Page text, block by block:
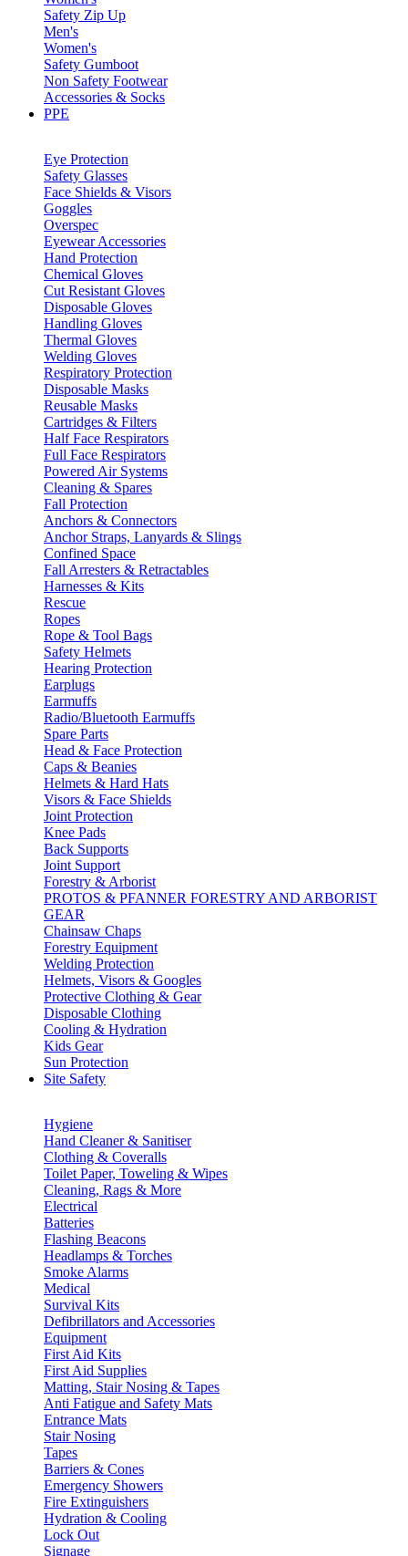
Safety Zip Up
Men's
Women's
Safety Gumboot
Non Safety Footwear
Accessories & Socks
PPE
Eye Protection
Safety Glasses
Face Shields & Visors
Goggles
Overspec
Eyewear Accessories
Hand Protection
Chemical Gloves
Cut Resistant Gloves
Disposable Gloves
Handling Gloves
Thermal Gloves
Welding Gloves
Respiratory Protection
Disposable Masks
Reusable Masks
Cartridges & Filters
Half Face Respirators
Full Face Respirators
Powered Air Systems
Cleaning & Spares
Fall Protection
Anchors & Connectors
Anchor Straps, Lanyards & Slings
Confined Space
Fall Arresters & Retractables
Harnesses & Kits
Rescue
Ropes
Rope & Tool Bags
Safety Helmets
Hearing Protection
Earplugs
Earmuffs
Radio/Bluetooth Earmuffs
Spare Parts
Head & Face Protection
Caps & Beanies
Helmets & Hard Hats
Visors & Face Shields
Joint Protection
Knee Pads
Back Supports
Joint Support
Forestry & Arborist
PROTOS & PFANNER FORESTRY AND ARBORIST
GEAR
Chainsaw Chaps
Forestry Equipment
Welding Protection
Helmets, Visors & Googles
Protective Clothing & Gear
Disposable Clothing
Cooling & Hydration
Kids Gear
Sun Protection
Site Safety
Hygiene
Hand Cleaner & Sanitiser
Clothing & Coveralls
Toilet Paper, Toweling & Wipes
Cleaning, Rags & More
Electrical
Batteries
Flashing Beacons
Headlamps & Torches
Smoke Alarms
Medical
Survival Kits
Defibrillators and Accessories
Equipment
First Aid Kits
First Aid Supplies
Matting, Stair Nosing & Tapes
Anti Fatigue and Safety Mats
Entrance Mats
Stair Nosing
Tapes
Barriers & Cones
Emergency Showers
Fire Extinguishers
Hydration & Cooling
Lock Out
Signage